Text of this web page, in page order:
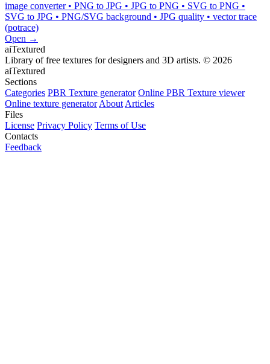
image converter • PNG to JPG • JPG to PNG • SVG to PNG •
SVG to JPG • PNG/SVG background • JPG quality • vector trace
(potrace)
Open →
aiTextured
Library of free textures for designers and 3D artists. © 2026
aiTextured
Sections
Categories PBR Texture generator Online PBR Texture viewer
Online texture generator About Articles
Files
License Privacy Policy Terms of Use
Contacts
Feedback